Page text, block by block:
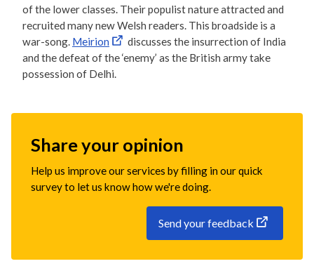
of the lower classes. Their populist nature attracted and
recruited many new Welsh readers. This broadside is a
war-song. Meirion
discusses the insurrection of India
and the defeat of the ‘enemy’ as the British army take
possession of Delhi.
Share your opinion
Help us improve our services by filling in our quick
survey to let us know how we're doing.
Send your feedback